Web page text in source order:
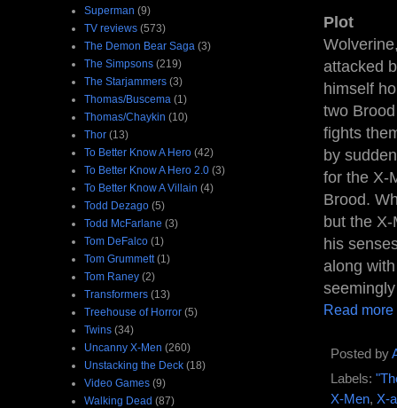
Plot
attacked
himself
two
fights
by
for the X-
Brood.
but the
his
along
Read more
Posted by
Labels:
X-Men, X-
Superman (9)
TV reviews (573)
The Demon Bear Saga (3)
The Simpsons (219)
The Starjammers (3)
Thomas/Buscema (1)
Thomas/Chaykin (10)
Thor (13)
To Better Know A Hero (42)
To Better Know A Hero 2.0 (3)
To Better Know A Villain (4)
Todd Dezago (5)
Todd McFarlane (3)
Tom DeFalco (1)
Tom Grummett (1)
Tom Raney (2)
Transformers (13)
Treehouse of Horror (5)
Twins (34)
Uncanny X-Men (260)
Unstacking the Deck (18)
Video Games (9)
Walking Dead (87)